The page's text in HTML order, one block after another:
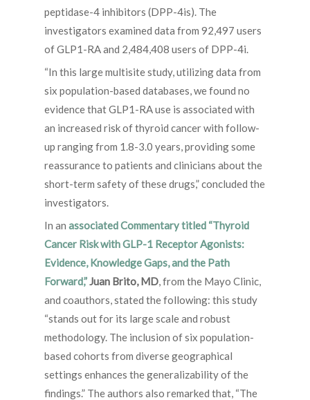
peptidase-4 inhibitors (DPP-4is). The
investigators examined data from 92,497 users
of GLP1-RA and 2,484,408 users of DPP-4i.
“In this large multisite study, utilizing data from
six population-based databases, we found no
evidence that GLP1-RA use is associated with
an increased risk of thyroid cancer with follow-
up ranging from 1.8-3.0 years, providing some
reassurance to patients and clinicians about the
short-term safety of these drugs,” concluded the
investigators.
In an associated Commentary titled “Thyroid
Cancer Risk with GLP-1 Receptor Agonists:
Evidence, Knowledge Gaps, and the Path
Forward,”Juan Brito, MD, from the Mayo Clinic,
and coauthors, stated the following: this study
“stands out for its large scale and robust
methodology. The inclusion of six population-
based cohorts from diverse geographical
settings enhances the generalizability of the
findings.” The authors also remarked that, “The